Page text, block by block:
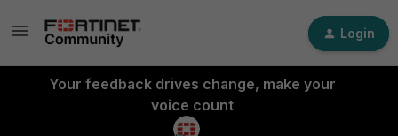
Login
Your feedback drives change, make your
voice count